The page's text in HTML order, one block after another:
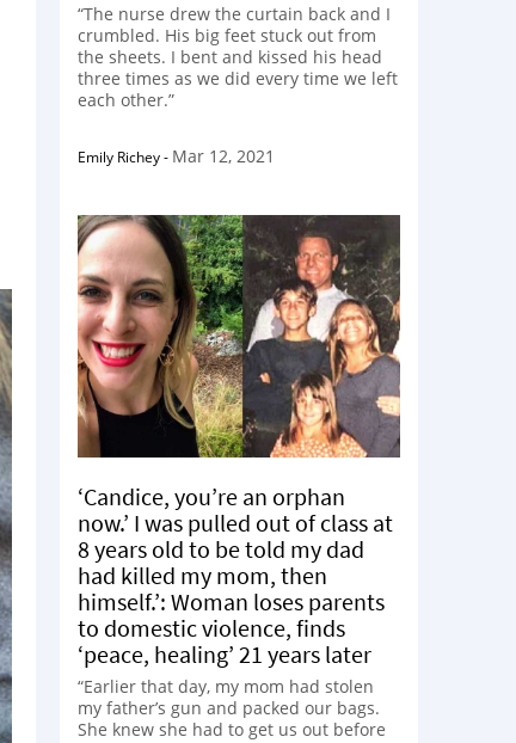
“The nurse drew the curtain back and I
crumbled. His big feet stuck out from
the sheets. I bent and kissed his head
three times as we did every time we left
each other.”
Emily Richey- Mar 12, 2021
‘Candice, you’re an orphan
now.’ I was pulled out of class at
8 years old to be told my dad
had killed my mom, then
himself.’: Woman loses parents
to domestic violence, finds
‘peace, healing’ 21 years later
“Earlier that day, my mom had stolen
my father’s gun and packed our bags.
She knew she had to get us out before